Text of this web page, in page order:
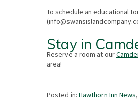
To schedule an educational
(
Stay in
Reserve a room at our
area!
Posted in: Hawthorn Inn News,